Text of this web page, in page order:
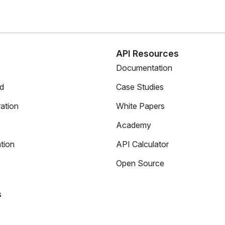
API Resources
Documentation
Case Studies
White Papers
Academy
API Calculator
Open Source